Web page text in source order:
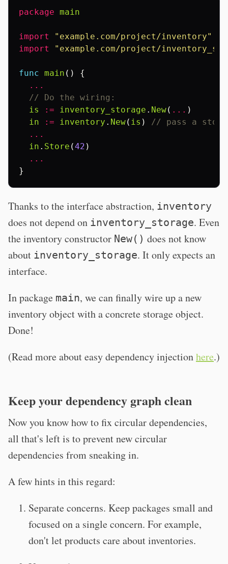
package main
import
"example.com/project/inventory"
import
"example.com/project/
func main ()
{
...
// Do the wiring:
is
:= inventory_storage . New( ... )
in
:= inventory . New( is )
// pass a
...
in . Store (42 )
...
}
Thanks to the interface abstraction, inventory
does not depend on inventory_storage. Even
the inventory constructor New() does not know
about inventory_storage. It only expects an
interface.
In package main, we can finally wire up a new
inventory object with a concrete storage object.
Done!
(Read more about easy dependency injectionhere.)
Keep your dependency graph clean
Now you know how to fix circular dependencies,
all that's left is to prevent new circular
dependencies from sneaking in.
A few hints in this regard:
Separate concerns. Keep packages small and
focused on a single concern. For example,
don't let products care about inventories.